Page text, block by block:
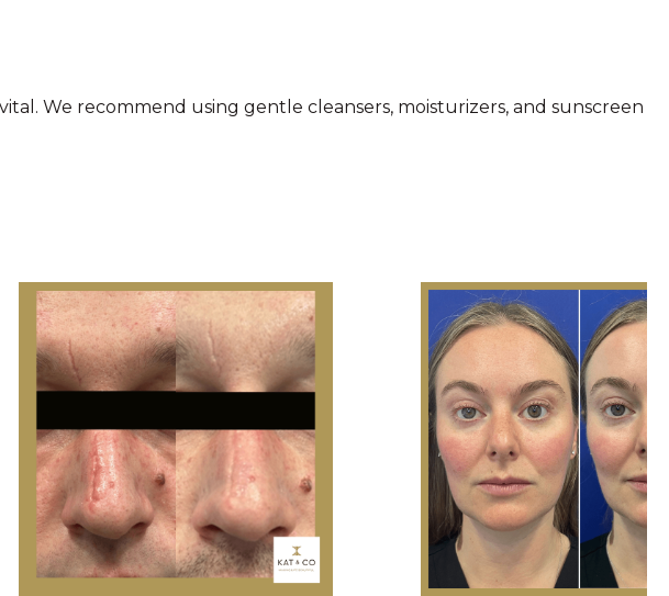
We recommend using gentle cleansers, moisturizers, and sunscreen